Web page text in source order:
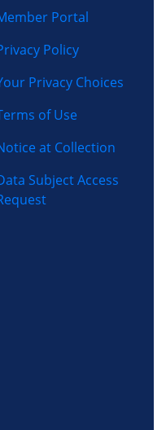
Portal
Policy
Privacy Choices
of Use
at Collection
Subject Access